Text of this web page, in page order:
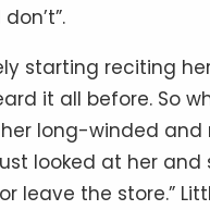
starting reciting
it all before. So
long-winded and
looked at her and
leave the store.”